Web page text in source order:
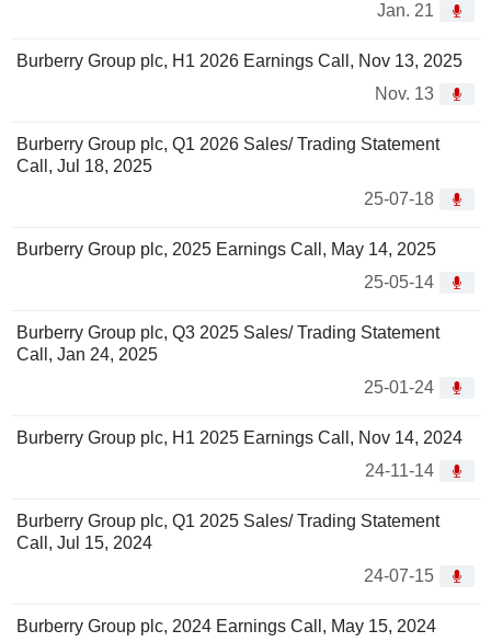
Jan. 21
Burberry Group plc, H1 2026 Earnings Call, Nov 13, 2025
Nov. 13
Burberry Group plc, Q1 2026 Sales/ Trading Statement
Call, Jul 18, 2025
25-07-18
Burberry Group plc, 2025 Earnings Call, May 14, 2025
25-05-14
Burberry Group plc, Q3 2025 Sales/ Trading Statement
Call, Jan 24, 2025
25-01-24
Burberry Group plc, H1 2025 Earnings Call, Nov 14, 2024
24-11-14
Burberry Group plc, Q1 2025 Sales/ Trading Statement
Call, Jul 15, 2024
24-07-15
Burberry Group plc, 2024 Earnings Call, May 15, 2024